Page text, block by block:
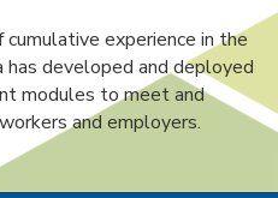
experience in the
has developed and deployed
modules to meet and
and employers.